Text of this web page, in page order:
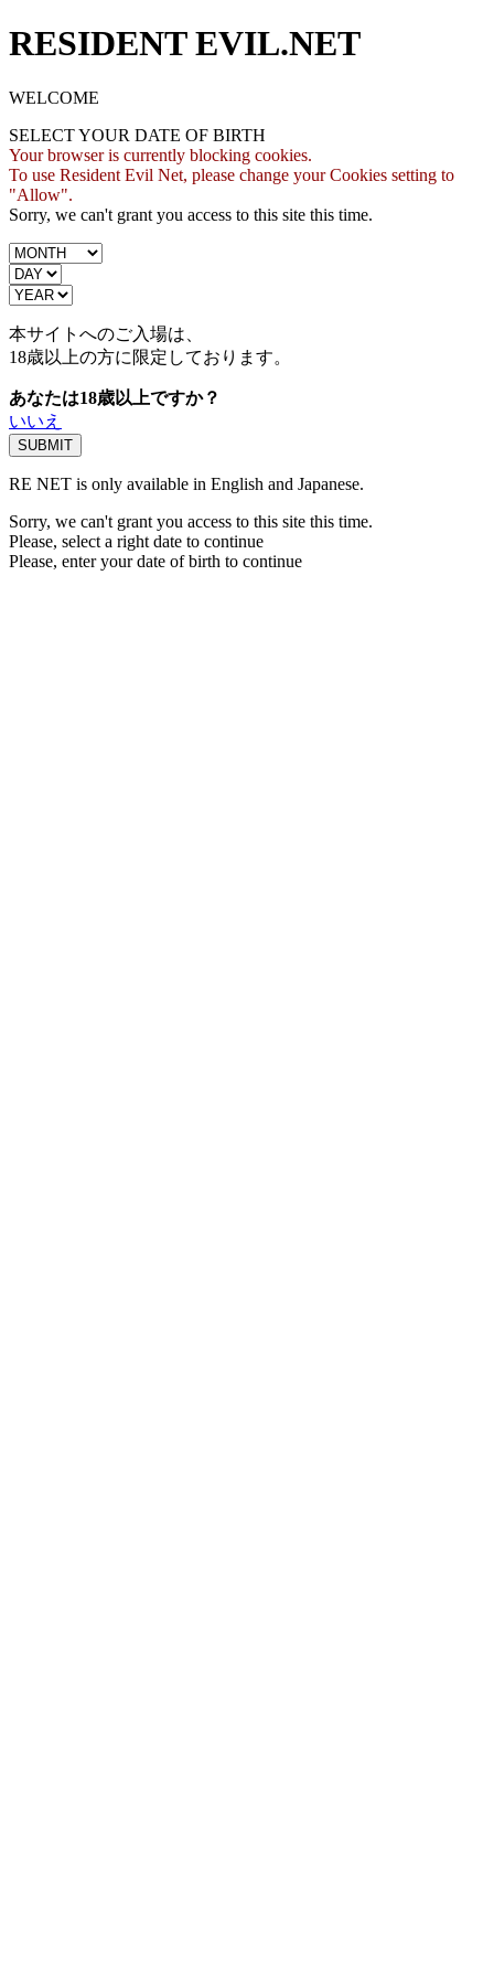
RESIDENT EVIL.NET
WELCOME
SELECT YOUR DATE OF BIRTH
Your browser is currently blocking cookies.
To use Resident Evil Net, please change your Cookies setting to
"Allow".
Sorry, we can't grant you access to this site this time.
本サイトへのご入場は、
18歳以上の方に限定しております。
あなたは18歳以上ですか？
いいえ
RE NET is only available in English and Japanese.
Sorry, we can't grant you access to this site this time.
Please, select a right date to continue
Please, enter your date of birth to continue